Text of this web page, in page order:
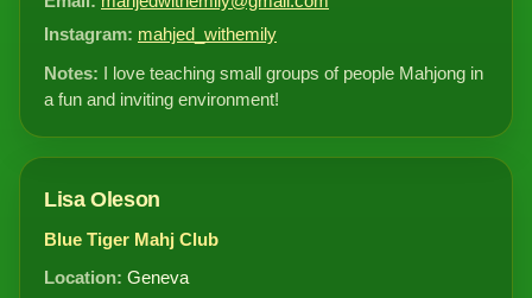
Instagram: mahjed_withemily
Notes: I love teaching small groups of people Mahjong in
a fun and inviting environment!
Lisa Oleson
Blue Tiger Mahj Club
Location: Geneva